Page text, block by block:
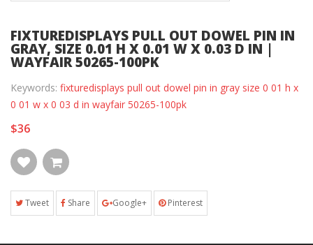
FIXTUREDISPLAYS PULL OUT DOWEL PIN IN
GRAY, SIZE 0.01 H X 0.01 W X 0.03 D IN |
WAYFAIR 50265-100PK
Keywords: fixturedisplays pull out dowel pin in gray size 0 01 h x
0 01 w x 0 03 d in wayfair 50265-100pk
$36
Tweet Share Google+ Pinterest